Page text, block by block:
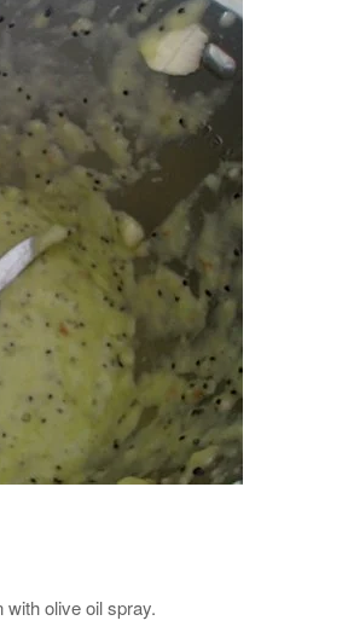
olive oil spray.